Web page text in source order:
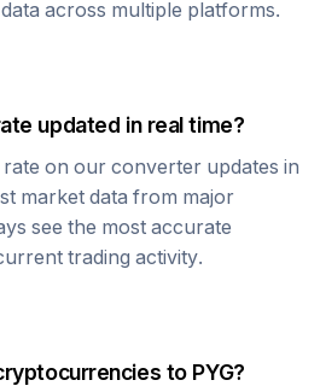
across multiple platforms.
updated in real time?
rate on our converter updates in
market data from major
see the most accurate
trading activity.
to PYG?